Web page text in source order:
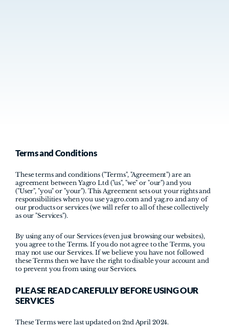
Terms and Conditions
These terms and conditions ("Terms", "Agreement") are an
agreement between Yagro Ltd ("us", "we" or "our") and you
("User", "you" or "your"). This Agreement sets out your rights and
responsibilities when you use yagro.com and yag.ro and any of
our products or services (we will refer to all of these collectively
as our "Services").
By using any of our Services (even just browsing our websites),
you agree to the Terms. If you do not agree to the Terms, you
may not use our Services. If we believe you have not followed
these Terms then we have the right to disable your account and
to prevent you from using our Services.
PLEASE READ CAREFULLY BEFORE USING OUR
SERVICES
These Terms were last updated on 2nd April 2024.